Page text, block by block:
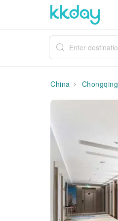
China Chongqing